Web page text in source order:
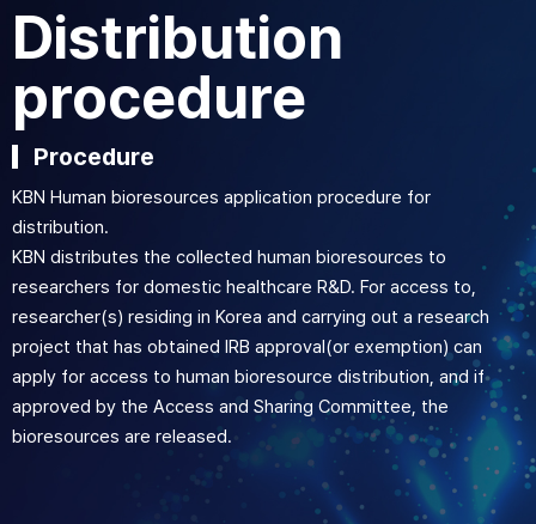
Distribution
procedure
Procedure
KBN Human bioresources application procedure for
distribution.
KBN distributes the collected human bioresources to
researchers for domestic healthcare R&D. For access to,
researcher(s) residing in Korea and carrying out a research
project that has obtained IRB approval(or exemption) can
apply for access to human bioresource distribution, and if
approved by the Access and Sharing Committee, the
bioresources are released.